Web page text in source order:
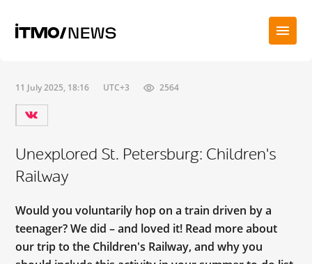
11 July 2025, 18:16 UTC+3 2564
Unexplored St. Petersburg: Children's
Railway
Would you voluntarily hop on a train driven by a
teenager? We did – and loved it! Read more about
our trip to the Children's Railway, and why you